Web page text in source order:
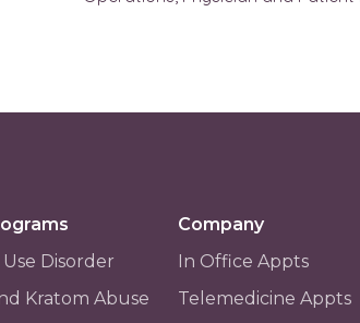
Disorder
Kratom Abuse
Company
In Office Appts
Telemedicine Appts